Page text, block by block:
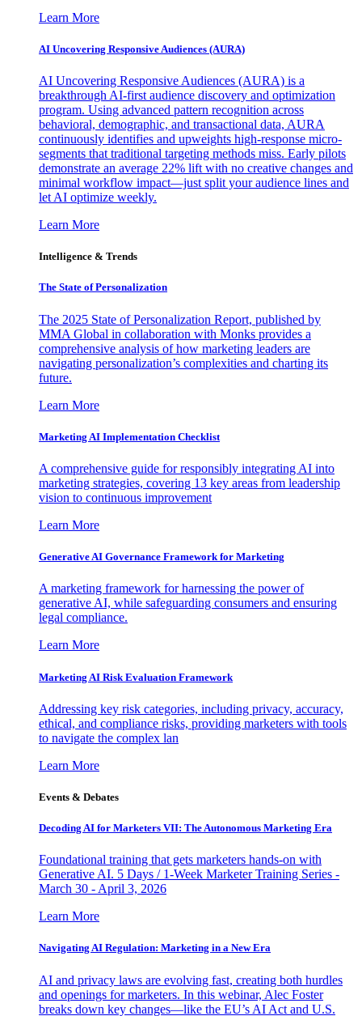
Learn More
AI Uncovering Responsive Audiences (AURA)
AI Uncovering Responsive Audiences (AURA) is a
breakthrough AI-first audience discovery and optimization
program. Using advanced pattern recognition across
behavioral, demographic, and transactional data, AURA
continuously identifies and upweights high-response micro-
segments that traditional targeting methods miss. Early pilots
demonstrate an average 22% lift with no creative changes and
minimal workflow impact—just split your audience lines and
let AI optimize weekly.
Learn More
Intelligence & Trends
The State of Personalization
The 2025 State of Personalization Report, published by
MMA Global in collaboration with Monks provides a
comprehensive analysis of how marketing leaders are
navigating personalization’s complexities and charting its
future.
Learn More
Marketing AI Implementation Checklist
A comprehensive guide for responsibly integrating AI into
marketing strategies, covering 13 key areas from leadership
vision to continuous improvement
Learn More
Generative AI Governance Framework for Marketing
A marketing framework for harnessing the power of
generative AI, while safeguarding consumers and ensuring
legal compliance.
Learn More
Marketing AI Risk Evaluation Framework
Addressing key risk categories, including privacy, accuracy,
ethical, and compliance risks, providing marketers with tools
to navigate the complex lan
Learn More
Events & Debates
Decoding AI for Marketers VII: The Autonomous Marketing Era
Foundational training that gets marketers hands-on with
Generative AI. 5 Days / 1-Week Marketer Training Series -
March 30 - April 3, 2026
Learn More
Navigating AI Regulation: Marketing in a New Era
AI and privacy laws are evolving fast, creating both hurdles
and openings for marketers. In this webinar, Alec Foster
breaks down key changes—like the EU’s AI Act and U.S.